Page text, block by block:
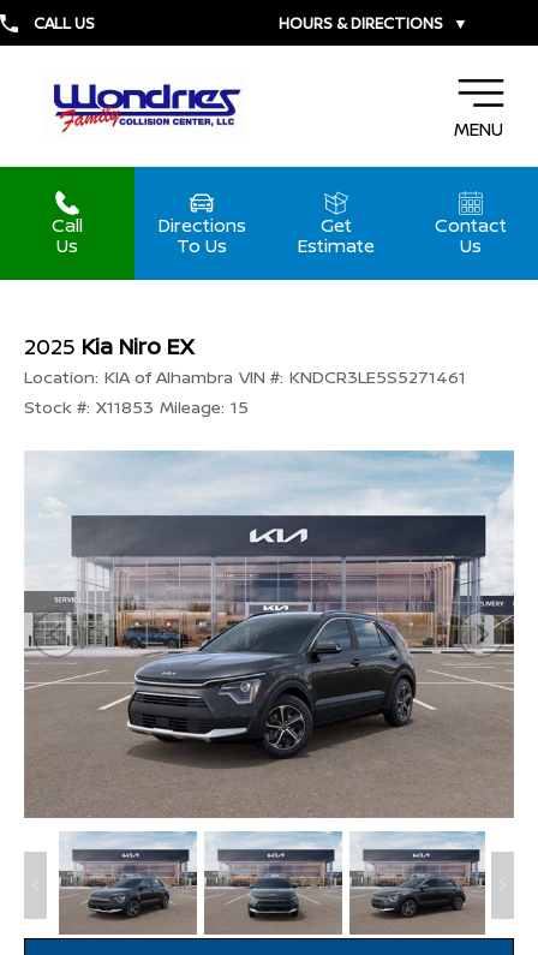
CALL US HOURS & DIRECTIONS ▼
MENU
Call
Us
Directions
To Us
Get
Estimate
Contact
Us
2025 Kia Niro EX
Location: KIA of Alhambra VIN #: KNDCR3LE5S5271461
Stock #: X11853 Mileage: 15